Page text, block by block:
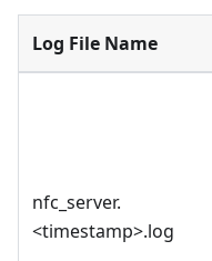
Log File Name
nfc_server.
<timestamp>.log